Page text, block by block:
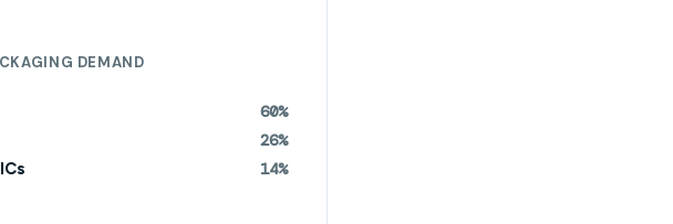
DEMAND
60%
26%
14%